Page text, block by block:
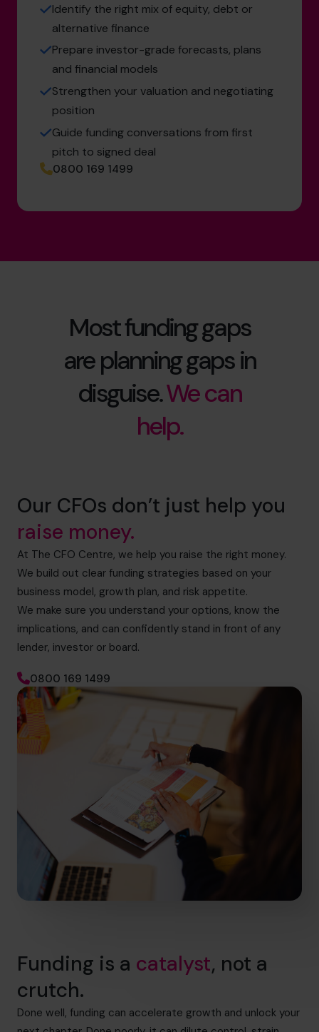
Identify the right mix of equity, debt or
alternative finance
Prepare investor-grade forecasts, plans
and financial models
Strengthen your valuation and negotiating
position
Guide funding conversations from first
pitch to signed deal
0800 169 1499
Most funding gaps
are planning gaps in
disguise.We can
help.
Our CFOs don’t just help you
raise money.
At The CFO Centre, we help you raise the right money.
We build out clear funding strategies based on your
business model, growth plan, and risk appetite.
We make sure you understand your options, know the
implications, and can confidently stand in front of any
lender, investor or board.
0800 169 1499
Funding is a catalyst, not a
crutch.
Done well, funding can accelerate growth and unlock your